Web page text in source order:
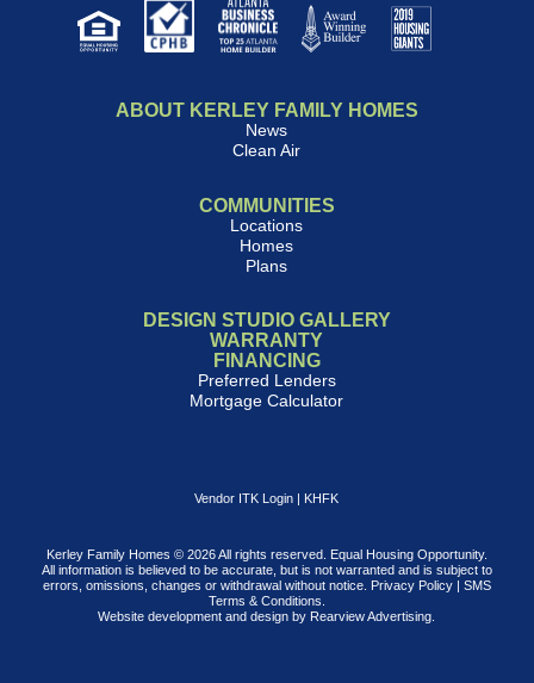
ABOUT KERLEY FAMILY HOMES
News
Clean Air
COMMUNITIES
Locations
Homes
Plans
DESIGN STUDIO GALLERY
WARRANTY
FINANCING
Preferred Lenders
Mortgage Calculator
Vendor ITK Login | KHFK
Kerley Family Homes © 2026 All rights reserved. Equal Housing Opportunity.
All information is believed to be accurate, but is not warranted and is subject to
errors, omissions, changes or withdrawal without notice. Privacy Policy| SMS
Terms & Conditions
Website development and design by Rearview Advertising